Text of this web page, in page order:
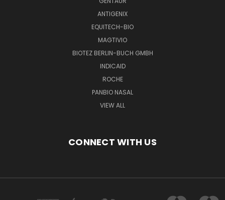
ANTIGENIX
EQUITECH-BIO
MAGTIVIO
BIOTEZ BERLIN-BUCH GMBH
INDICAID
ROCHE
PANBIO NASAL
VIEW ALL
CONNECT WITH US